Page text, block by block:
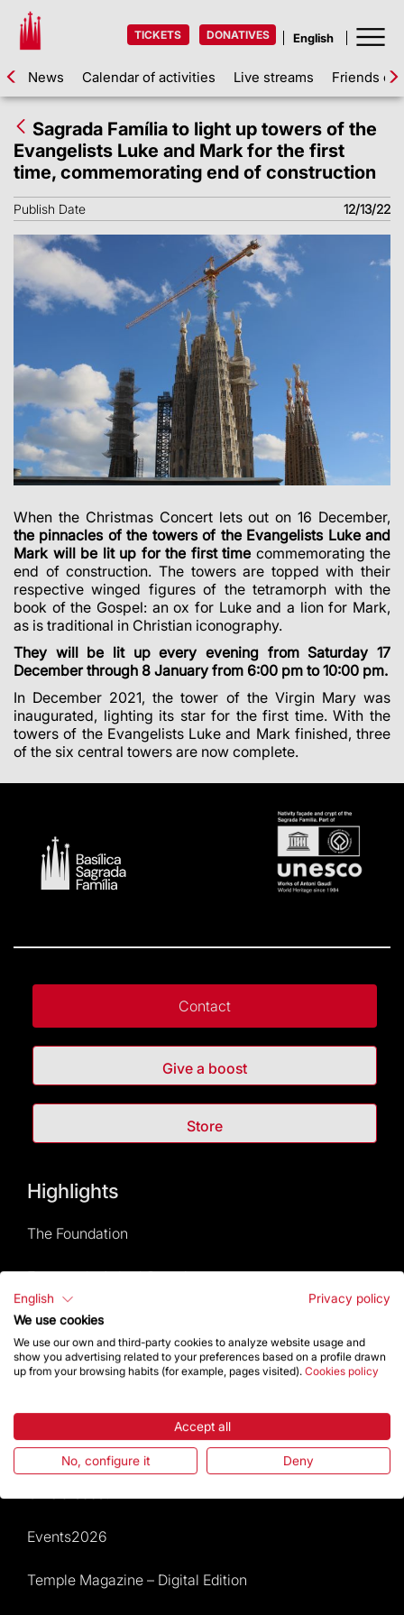
TICKETS DONATIVES
News Calendar of activities Live streams Friends of
Sagrada Família to light up towers of the
Evangelists Luke and Mark for the first
time, commemorating end of construction
Publish Date 12/13/22
When the Christmas Concert lets out on 16 December,
the pinnacles of the towers of the Evangelists Luke and
Mark will be lit up for the first time commemorating the
end of construction. The towers are topped with their
respective winged figures of the tetramorph with the
book of the Gospel: an ox for Luke and a lion for Mark,
as is traditional in Christian iconography.
They will be lit up every evening from Saturday 17
December through 8 January from 6:00 pm to 10:00 pm.
In December 2021, the tower of the Virgin Mary was
inaugurated, lighting its star for the first time. With the
towers of the Evangelists Luke and Mark finished, three
of the six central towers are now complete.
Contact
Give a boost
Store
Highlights
The Foundation
Frequently Asked Questions
Visitors service
Rules and conditions of sale
Calendar of activities
Events2026
Temple Magazine – Digital Edition
English
Privacy policy
We use cookies
We use our own and third-party cookies to analyze website usage and
show you advertising related to your preferences based on a profile drawn
up from your browsing habits (for example, pages visited). Cookies policy
Accept all
No, configure it Deny